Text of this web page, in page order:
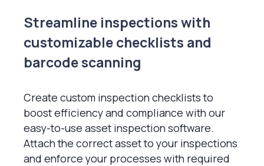
Streamline inspections with
customizable checklists and
barcode scanning
Create custom inspection checklists to
boost efficiency and compliance with our
easy-to-use asset inspection software.
Attach the correct asset to your inspections
and enforce your processes with required